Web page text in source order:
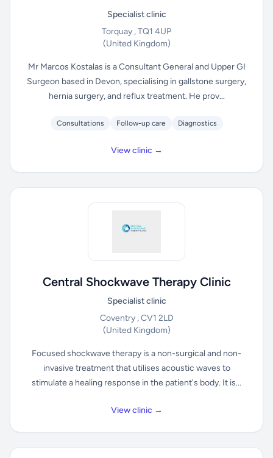
Specialist clinic
Torquay , TQ1 4UP
(United Kingdom)
Mr Marcos Kostalas is a Consultant General and Upper GI
Surgeon based in Devon, specialising in gallstone surgery,
hernia surgery, and reflux treatment. He prov...
Consultations Follow-up care Diagnostics
View clinic →
Central Shockwave Therapy Clinic
Specialist clinic
Coventry , CV1 2LD
(United Kingdom)
Focused shockwave therapy is a non-surgical and non-
invasive treatment that utilises acoustic waves to
stimulate a healing response in the patient's body. It is...
View clinic →